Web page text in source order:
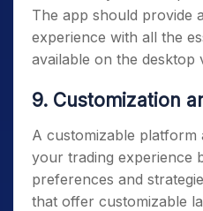
The app should provide
experience with all the
available on the desktop
9. Customization
A customizable
your trading experience
preferences and
that offer customizable